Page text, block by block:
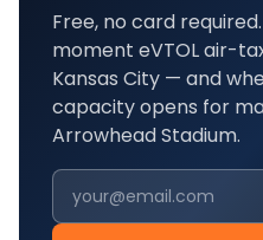
Free, no card
moment eVTOL air-
Kansas City — and
capacity opens for
Arrowhead Stadium.